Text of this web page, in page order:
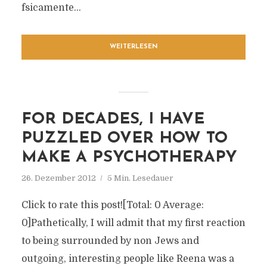
fsicamente...
WEITERLESEN
FOR DECADES, I HAVE
PUZZLED OVER HOW TO
MAKE A PSYCHOTHERAPY
26. Dezember 2012 5 Min. Lesedauer
Click to rate this post![Total: 0 Average:
0]Pathetically, I will admit that my first reaction
to being surrounded by non Jews and
outgoing, interesting people like Reena was a